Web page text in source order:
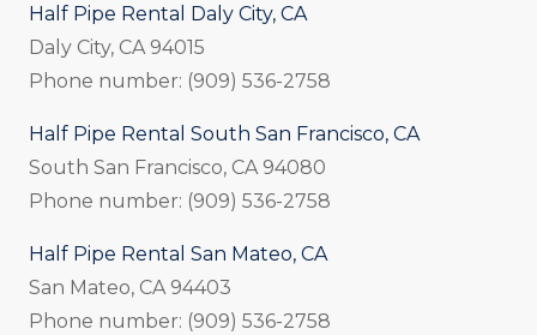
Half Pipe Rental Daly City, CA
Daly City, CA 94015
Phone number: (909) 536-2758
Half Pipe Rental South San Francisco, CA
South San Francisco, CA 94080
Phone number: (909) 536-2758
Half Pipe Rental San Mateo, CA
San Mateo, CA 94403
Phone number: (909) 536-2758